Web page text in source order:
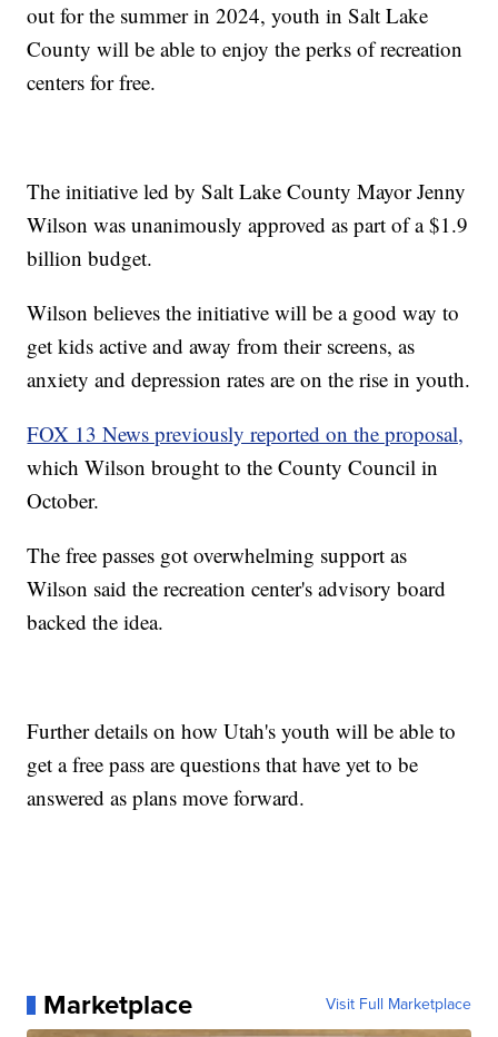
out for the summer in 2024, youth in Salt Lake
County will be able to enjoy the perks of recreation
centers for free.
The initiative led by Salt Lake County Mayor Jenny
Wilson was unanimously approved as part of a $1.9
billion budget.
Wilson believes the initiative will be a good way to
get kids active and away from their screens, as
anxiety and depression rates are on the rise in youth.
FOX 13 News previously reported on the proposal,
which Wilson brought to the County Council in
October.
The free passes got overwhelming support as
Wilson said the recreation center's advisory board
backed the idea.
Further details on how Utah's youth will be able to
get a free pass are questions that have yet to be
answered as plans move forward.
Marketplace Visit Full Marketplace